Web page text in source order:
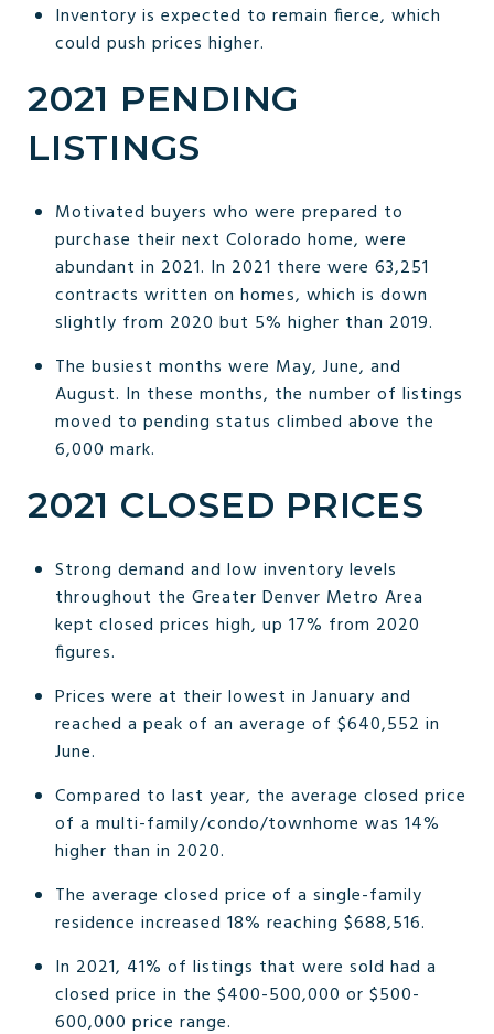
Inventory is expected to remain fierce, which
could push prices higher.
2021 PENDING
LISTINGS
Motivated buyers who were prepared to
purchase their next Colorado home, were
abundant in 2021. In 2021 there were 63,251
contracts written on homes, which is down
slightly from 2020 but 5% higher than 2019.
The busiest months were May, June, and
August. In these months, the number of listings
moved to pending status climbed above the
6,000 mark.
2021 CLOSED PRICES
Strong demand and low inventory levels
throughout the Greater Denver Metro Area
kept closed prices high, up 17% from 2020
figures.
Prices were at their lowest in January and
reached a peak of an average of $640,552 in
June.
Compared to last year, the average closed price
of a multi-family/condo/townhome was 14%
higher than in 2020.
The average closed price of a single-family
residence increased 18% reaching $688,516.
In 2021, 41% of listings that were sold had a
closed price in the $400-500,000 or $500-
600,000 price range.